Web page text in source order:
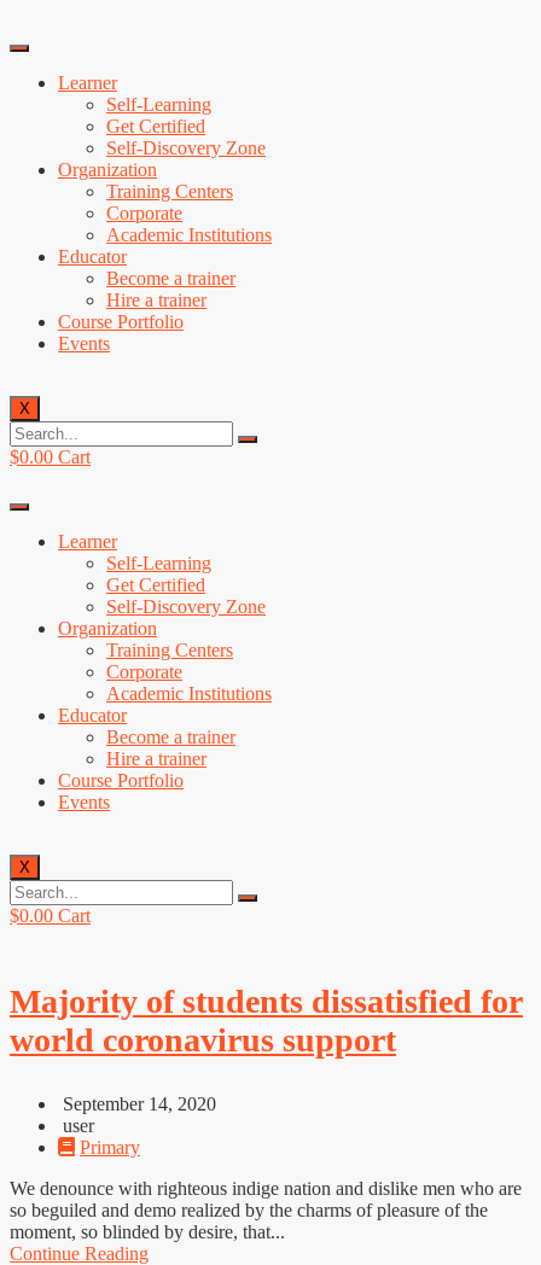
Learner
Self-Learning
Get Certified
Self-Discovery Zone
Organization
Training Centers
Corporate
Academic Institutions
Educator
Become a trainer
Hire a trainer
Course Portfolio
Events
X
$0.00 Cart
Learner
Self-Learning
Get Certified
Self-Discovery Zone
Organization
Training Centers
Corporate
Academic Institutions
Educator
Become a trainer
Hire a trainer
Course Portfolio
Events
X
$0.00 Cart
Majority of students dissatisfied for
world coronavirus support
September 14, 2020
user
Primary
We denounce with righteous indige nation and dislike men who are
so beguiled and demo realized by the charms of pleasure of the
moment, so blinded by desire, that...
Continue Reading